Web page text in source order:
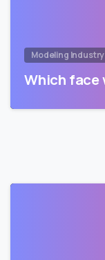
Modeling Industry
Which face